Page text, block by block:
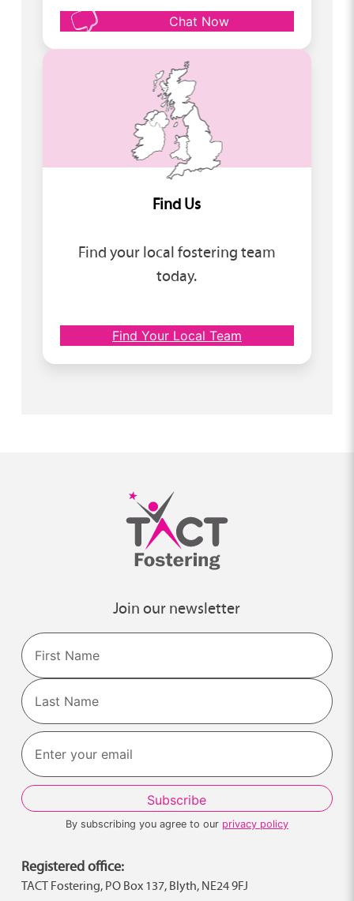
Chat Now
Find Us
Find your local fostering team
today.
Find Your Local Team
Join our newsletter
Name
First
Last
By subscribing you agree to our privacy policy
Registered office:
TACT Fostering, PO Box 137, Blyth, NE24 9FJ